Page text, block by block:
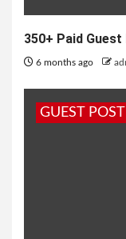
350+ Paid
6 months ago
GUEST